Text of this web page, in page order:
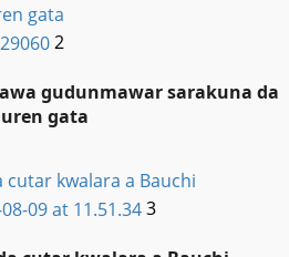
gata
2
gudunmawar sarakuna da
gata
kwalara a Bauchi
3